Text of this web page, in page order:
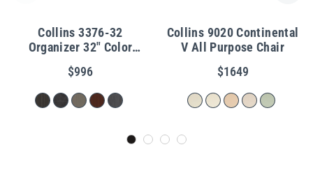
Collins 3376-32
Organizer 32" Color
Cubbies
$996
Collins 9020 Continental
V All Purpose Chair
$1649